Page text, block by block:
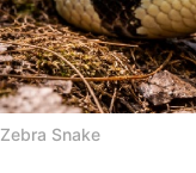
n
t
h
s
a
l
Zebra Snake